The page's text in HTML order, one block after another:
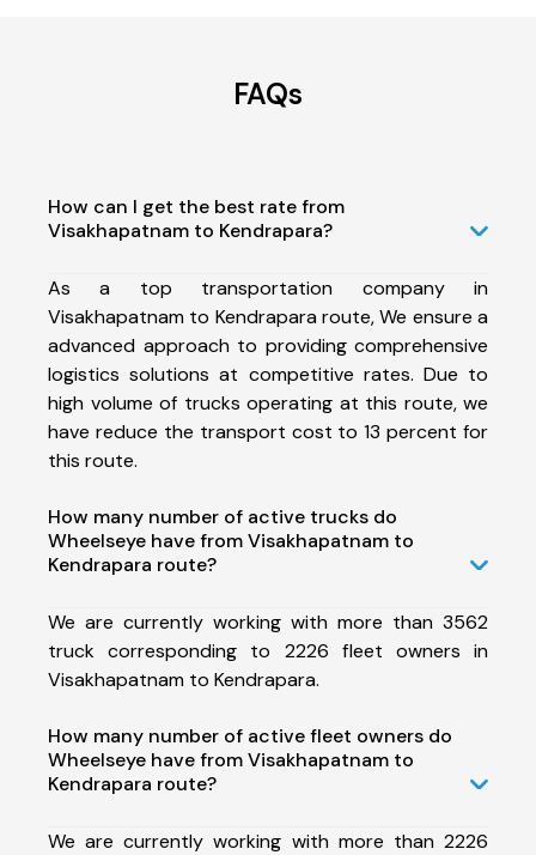
FAQs
How can I get the best rate from
Visakhapatnam to Kendrapara?
As a top transportation company in
Visakhapatnam to Kendrapara route, We ensure a
advanced approach to providing comprehensive
logistics solutions at competitive rates. Due to
high volume of trucks operating at this route, we
have reduce the transport cost to 13 percent for
this route.
How many number of active trucks do
Wheelseye have from Visakhapatnam to
Kendrapara route?
We are currently working with more than 3562
truck corresponding to 2226 fleet owners in
Visakhapatnam to Kendrapara.
How many number of active fleet owners do
Wheelseye have from Visakhapatnam to
Kendrapara route?
We are currently working with more than 2226